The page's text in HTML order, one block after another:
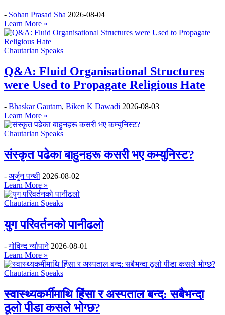
- Sohan Prasad Sha 2026-08-04
Learn More »
Chautarian Speaks
Q&A: Fluid Organisational Structures
were Used to Propagate Religious Hate
- Bhaskar Gautam, Biken K Dawadi 2026-08-03
Learn More »
Chautarian Speaks
संस्कृत पढेका बाहुनहरू कसरी भए कम्युनिस्ट?
- अर्जुन पन्थी 2026-08-02
Learn More »
Chautarian Speaks
युग परिवर्तनको पानीढलो
-गोविन्द न्यौपाने 2026-08-01
Learn More »
Chautarian Speaks
स्वास्थ्यकर्मीमाथि हिंसा र अस्पताल बन्द: सबैभन्दा
ठूलो पीडा कसले भोग्छ?